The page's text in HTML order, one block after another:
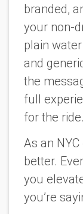
branded,
your non-
plain
and
the
full
for the ride.
As an
better.
you
you’re